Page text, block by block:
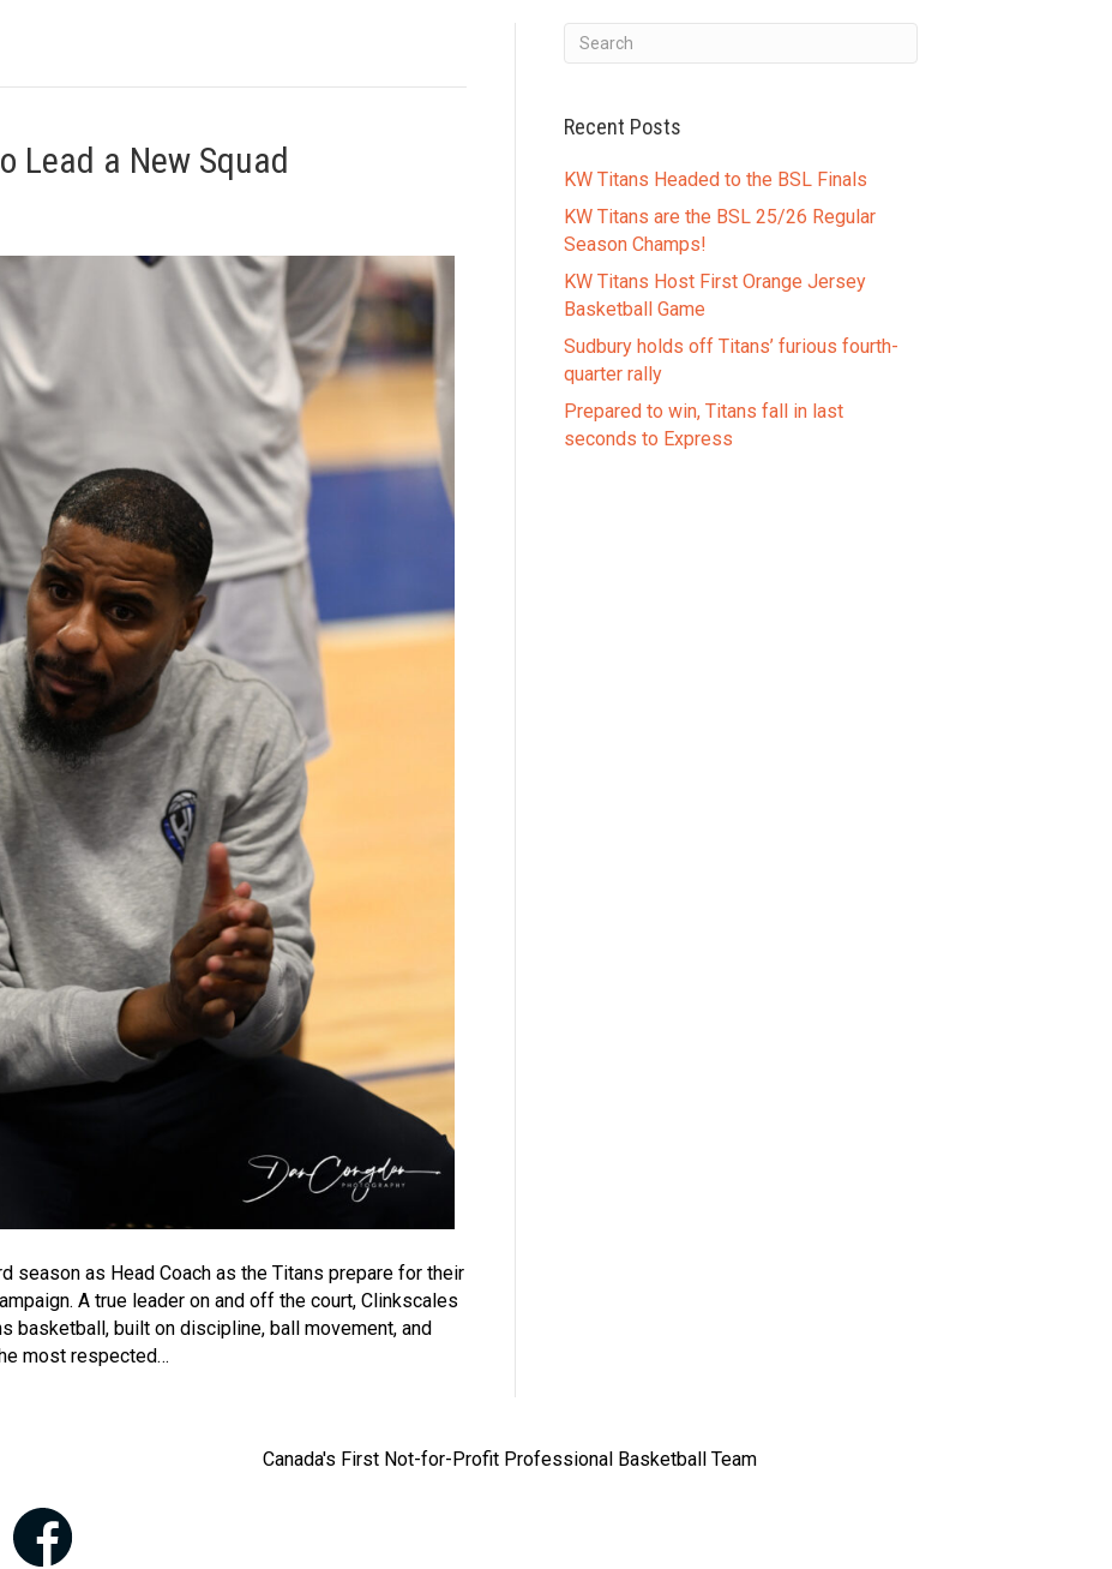
Lead a New Squad
season as Head Coach as the Titans prepare for their
A true leader on and off the court, Clinkscales
basketball, built on discipline, ball movement, and
most respected…
Recent Posts
KW Titans Headed to the BSL Finals
KW Titans are the BSL 25/26 Regular
Season Champs!
KW Titans Host First Orange Jersey
Basketball Game
Sudbury holds off Titans’ furious fourth-
quarter rally
Prepared to win, Titans fall in last
seconds to Express
Canada's First Not-for-Profit Professional Basketball Team